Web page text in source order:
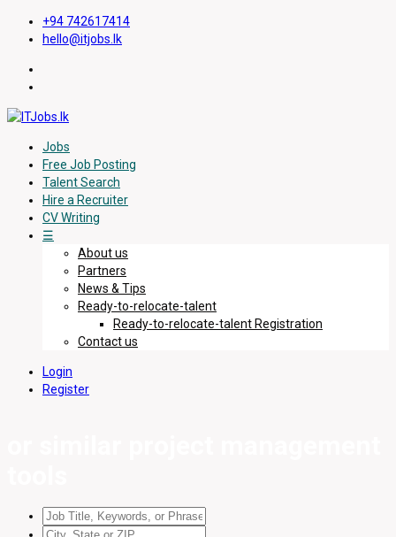
+94 742617414
hello@itjobs.lk
Jobs
Free Job Posting
Talent Search
Hire a Recruiter
CV Writing
☰
About us
Partners
News & Tips
Ready-to-relocate-talent
Ready-to-relocate-talent Registration
Contact us
Login
Register